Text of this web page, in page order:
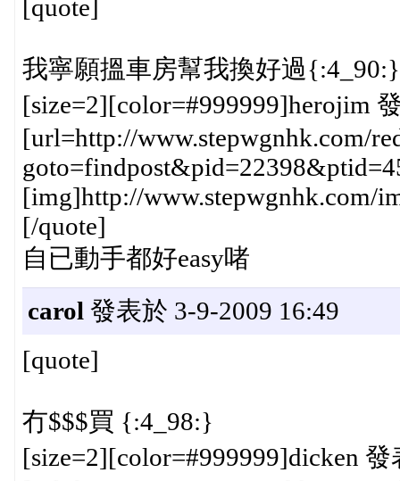
[quote]
我寧願搵車房幫我換好過{:4_90:}
[size=2][color=#999999]herojim
[url=http://www.stepwgnhk.com/
[img]http://www.stepwgnhk.com/
[/quote]
自已動手都好easy啫
carol 發表於 3-9-2009 16:49
[quote]
冇$$$買 {:4_98:}
[size=2][color=#999999]dicken